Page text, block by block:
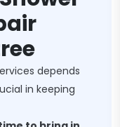
depends
in keeping